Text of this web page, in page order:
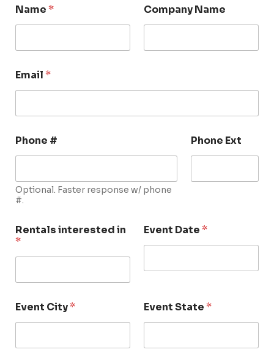
Name* Company Name
Email*
Phone #
Optional. Faster response w/ phone
#.
Phone Ext
Rentals interested in
*
Event Date*
Event City* Event State*